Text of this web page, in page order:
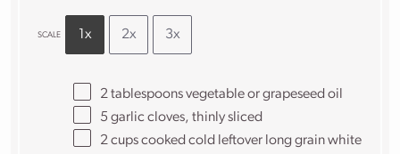
SCALE 1x 2x 3x
2 tablespoonsvegetable or grapeseed oil
5 garlic cloves, thinly sliced
2 cupscooked cold leftover long grain white